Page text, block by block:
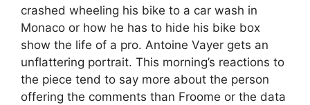
crashed wheeling his bike to a car wash in
Monaco or how he has to hide his bike box
show the life of a pro. Antoine Vayer gets an
unflattering portrait. This morning’s reactions to
the piece tend to say more about the person
offering the comments than Froome or the data